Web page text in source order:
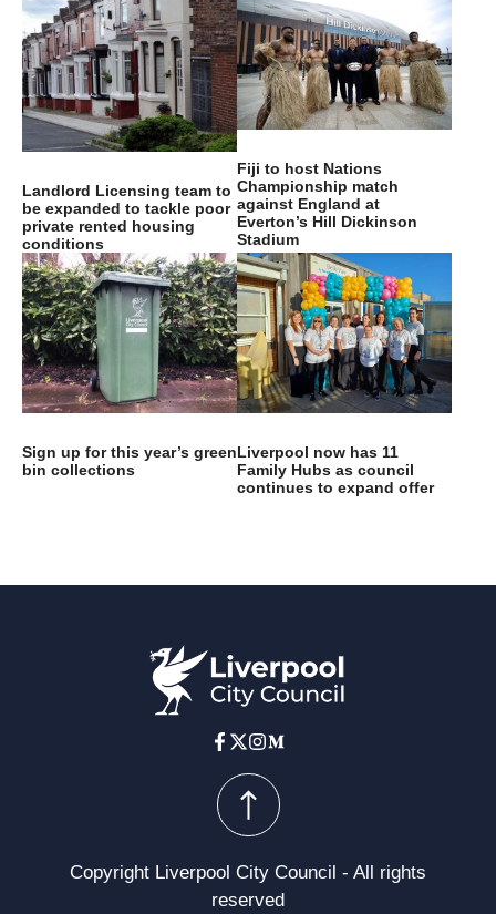
Landlord Licensing team to
be expanded to tackle poor
private rented housing
conditions
Fiji to host Nations
Championship match
against England at
Everton’s Hill Dickinson
Stadium
Sign up for this year’s green
bin collections
Liverpool now has 11
Family Hubs as council
continues to expand offer
Copyright Liverpool City Council - All rights
reserved